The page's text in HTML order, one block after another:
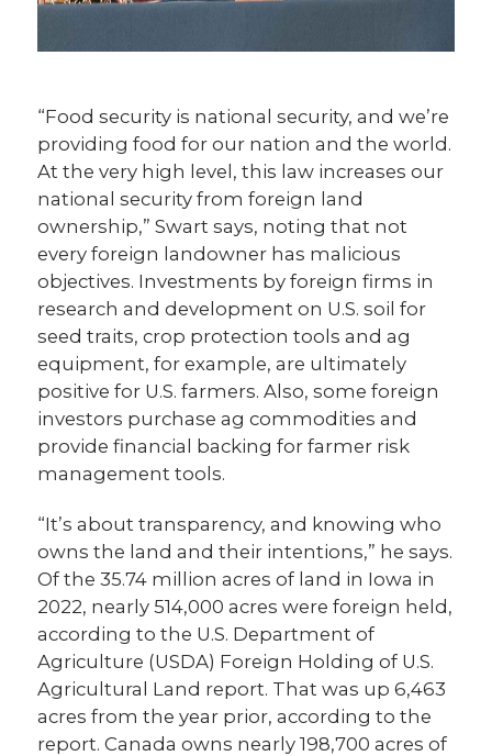
“Food security is national security, and we’re
providing food for our nation and the world.
At the very high level, this law increases our
national security from foreign land
ownership,” Swart says, noting that not
every foreign landowner has malicious
objectives. Investments by foreign firms in
research and development on U.S. soil for
seed traits, crop protection tools and ag
equipment, for example, are ultimately
positive for U.S. farmers. Also, some foreign
investors purchase ag commodities and
provide financial backing for farmer risk
management tools.
“It’s about transparency, and knowing who
owns the land and their intentions,” he says.
Of the 35.74 million acres of land in Iowa in
2022, nearly 514,000 acres were foreign held,
according to the U.S. Department of
Agriculture (USDA) Foreign Holding of U.S.
Agricultural Land report. That was up 6,463
acres from the year prior, according to the
report. Canada owns nearly 198,700 acres of